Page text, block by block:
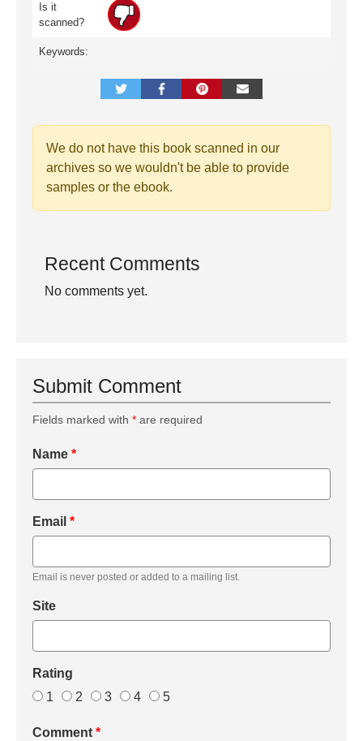
Is it
scanned?
Keywords:
We do not have this book scanned in our
archives so we wouldn't be able to provide
samples or the ebook.
Recent Comments
No comments yet.
Submit Comment
Fields marked with * are required
Name *
Email *
Email is never posted or added to a mailing list.
Site
Rating
1
2 3 4 5
Comment *